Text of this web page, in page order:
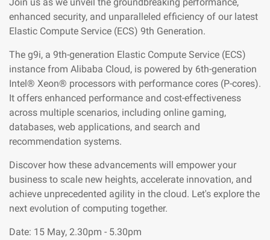
enhanced security, and unparalleled efficiency of our latest
Elastic Compute Service (ECS) 9th Generation.
The g9i, a 9th-generation Elastic Compute Service (ECS)
instance from Alibaba Cloud, is powered by 6th-generation
Intel® Xeon® processors with performance cores (P-cores).
It offers enhanced performance and cost-effectiveness
across multiple scenarios, including online gaming,
databases, web applications, and search and
recommendation systems.
Discover how these advancements will empower your
business to scale new heights, accelerate innovation, and
achieve unprecedented agility in the cloud. Let's explore the
next evolution of computing together.
Date: 15 May, 2.30pm - 5.30pm